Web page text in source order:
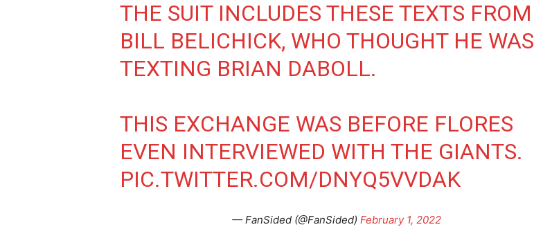
THE SUIT INCLUDES THESE TEXTS FROM
BILL BELICHICK, WHO THOUGHT HE WAS
TEXTING BRIAN DABOLL.
THIS EXCHANGE WAS BEFORE FLORES
EVEN INTERVIEWED WITH THE GIANTS.
PIC.TWITTER.COM/DNYQ5VVDAK
— FanSided (@FanSided) February 1, 2022